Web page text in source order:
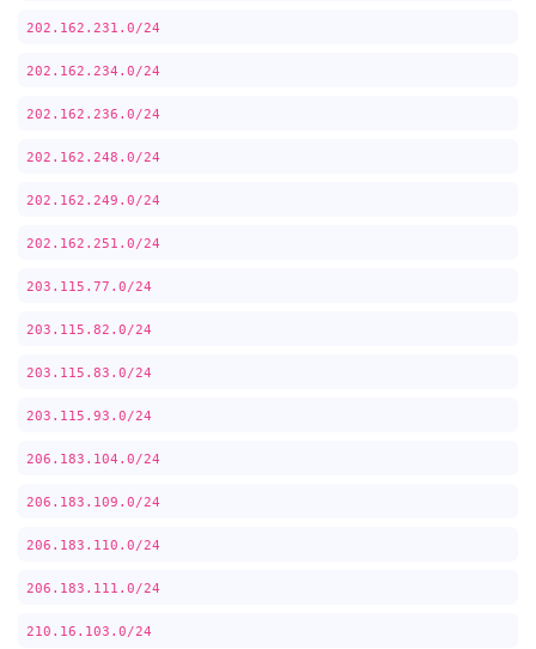
202.162.231.0/24
202.162.234.0/24
202.162.236.0/24
202.162.248.0/24
202.162.249.0/24
202.162.251.0/24
203.115.77.0/24
203.115.82.0/24
203.115.83.0/24
203.115.93.0/24
206.183.104.0/24
206.183.109.0/24
206.183.110.0/24
206.183.111.0/24
210.16.103.0/24